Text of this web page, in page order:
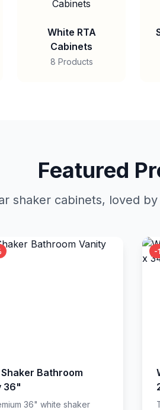
White RTA
Cabinets
8 Products
Featured
shaker cabinets, loved
Bathroom
36"
36" white shaker
-